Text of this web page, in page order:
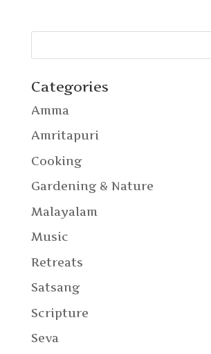
Categories
Amma
Amritapuri
Cooking
Gardening & Nature
Malayalam
Music
Retreats
Satsang
Scripture
Seva